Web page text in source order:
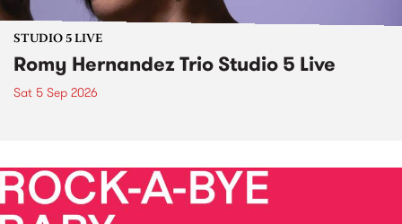
STUDIO 5 LIVE
Romy Hernandez Trio Studio 5 Live
Sat 5 Sep 2026